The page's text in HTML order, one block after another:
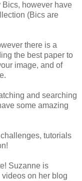
Bics, however have
(Bics are
there is a
the best paper to
image, and of
and searching
some amazing
tutorials
Suzanne is
on her blog